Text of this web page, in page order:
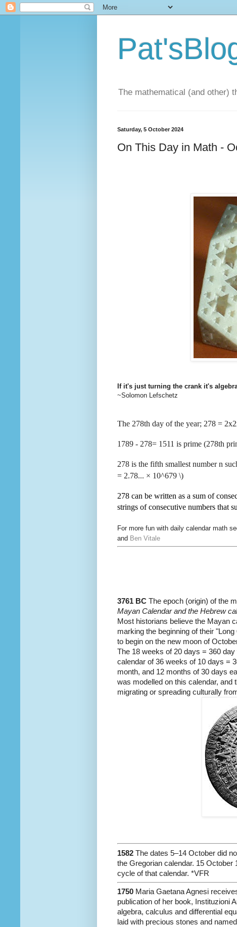
The mathematical (and other)
Saturday, 5 October 2024
On This Day in Math -
If it's just turning the crank it's
~Solomon Lefschetz
The 278th day of the year; 278 =
1789 - 278= 1511 is prime (278th
278 is the fifth smallest number n
= 2.78... × 10^679 \)
278 can be written as a sum of
strings of consecutive numbers that
For more fun with daily calendar math
and Ben Vitale
3761 BC The epoch (origin) of the
Mayan Calendar and the Hebrew
Most historians believe the Mayan
marking the beginning of their
to begin on the new moon of
The 18 weeks of 20 days = 360
calendar of 36 weeks of 10 days =
month, and 12 months of 30 days
was modelled on this calendar, and
migrating or spreading culturally
1582 The dates 5–14 October did
the Gregorian calendar. 15
cycle of that calendar. *VFR
1750 Maria Gaetana Agnesi
publication of her book, Instituzioni
algebra, calculus and differential
laid with precious stones and